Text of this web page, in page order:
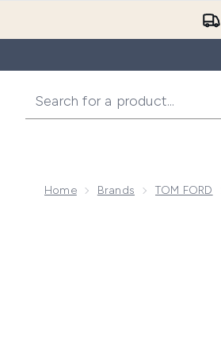
Home Brands TOM FORD